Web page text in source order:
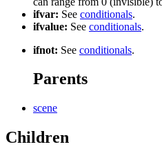
ifvar: See conditionals.
ifvalue: See conditionals.
ifnot: See conditionals.
Parents
scene
Children